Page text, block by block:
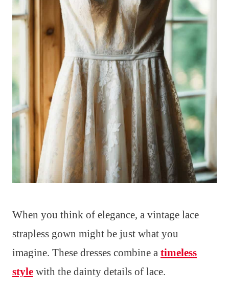
When you think of elegance, a vintage lace
strapless gown might be just what you
imagine. These dresses combine a timeless
style with the dainty details of lace.